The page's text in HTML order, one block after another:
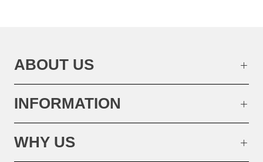
ABOUT US
INFORMATION
WHY US